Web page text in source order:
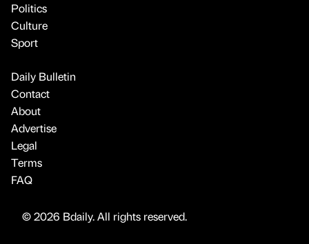
Politics
Culture
Sport
Daily Bulletin
Contact
About
Advertise
Legal
Terms
FAQ
© 2026 Bdaily. All rights reserved.